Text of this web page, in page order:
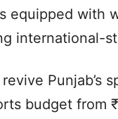
equipped with
international-
Punjab’s
budget from